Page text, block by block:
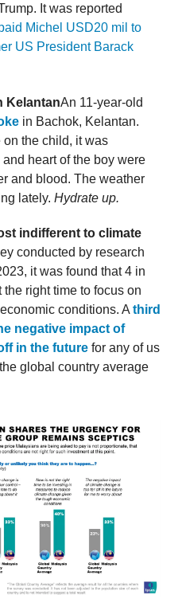
It was reported
Michel USD20 mil to
US President Barack
KelantanAn 11-year-old
in Bachok, Kelantan.
on the child, it was
heart of the boy were
and blood. The weather
lately. Hydrate up.
indifferent to climate
conducted by research
it was found that 4 in
right time to focus on
conditions. A third
negative impact of
in the future for any of us
global country average